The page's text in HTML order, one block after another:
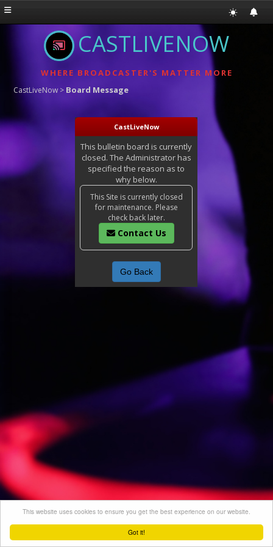
Got it!
This website uses cookies to ensure you get the best experience on our website.
CASTLIVENOW
WHERE BROADCASTER'S MATTER MORE
CastLiveNow > Board Message
CastLiveNow
This bulletin board is currently
closed. The Administrator has
specified the reason as to
why below.
This Site is currently closed
for maintenance. Please
check back later.
Contact Us
Go Back